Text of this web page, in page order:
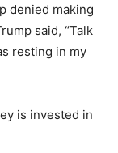
denied making
said, “Talk
resting in my
is invested in